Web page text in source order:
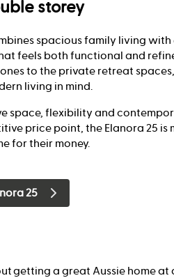
storey
spacious family living
feels both functional and
to the private retreat
living in mind.
space, flexibility and
price point, the Elanora 25 is
for their money.
25
getting a great Aussie home